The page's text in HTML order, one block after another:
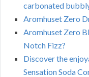
carbonated
Aromhuset Zero
Aromhuset Zero
Notch Fizz?
Discover the
Sensation Soda